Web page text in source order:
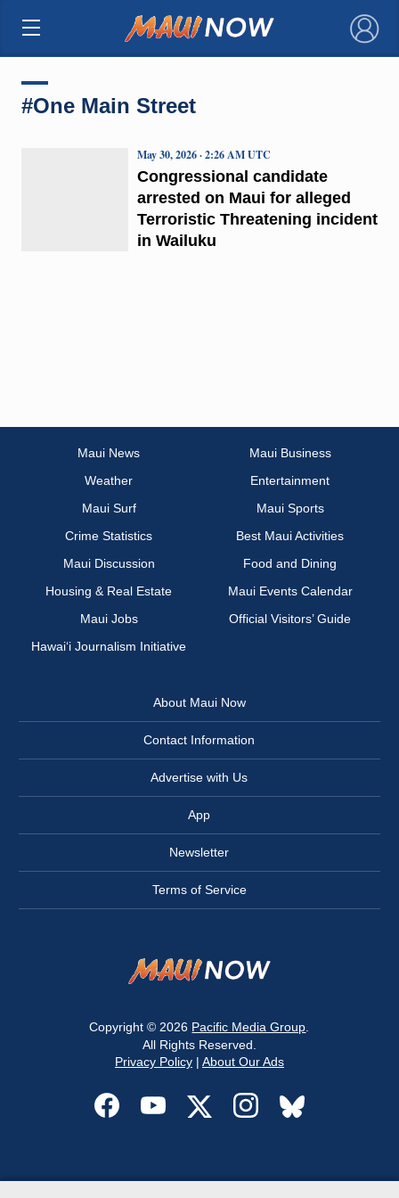
×
#One Main Street
Congressional candidate
arrested on Maui for alleged
Terroristic Threatening incident
in Wailuku
May 30, 2026 · 2:26 AM UTC
Maui News
Maui Business
Weather
Entertainment
Maui Surf
Maui Sports
Crime Statistics
Best Maui Activities
Maui Discussion
Food and Dining
Housing & Real Estate
Maui Events Calendar
Maui Jobs
Official Visitors’ Guide
Hawai‘i Journalism Initiative
About Maui Now
Contact Information
Advertise with Us
App
Newsletter
Terms of Service
Copyright © 2026 Pacific Media Group
All Rights Reserved.
Privacy Policy| About Our Ads